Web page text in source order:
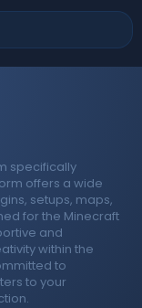
specifically
offers a wide
setups, maps,
for the Minecraft
and
within the
to
to your